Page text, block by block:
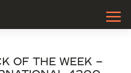
of the Week –